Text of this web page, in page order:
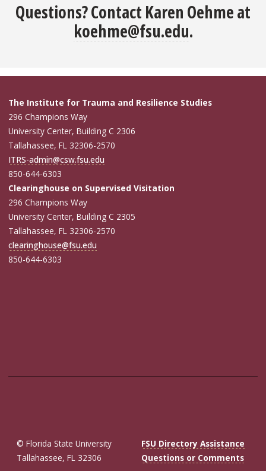
Questions?Contact Karen Oehme at
koehme@fsu.edu.
The Institute for Trauma and Resilience Studies
296 Champions Way
University Center, Building C 2306
Tallahassee, FL 32306-2570
ITRS-admin@csw.fsu.edu
850-644-6303
Clearinghouse on Supervised Visitation
296 Champions Way
University Center, Building C 2305
Tallahassee, FL 32306-2570
clearinghouse@fsu.edu
850-644-6303
© Florida State University
Tallahassee, FL 32306
FSU Directory Assistance
Questions or Comments